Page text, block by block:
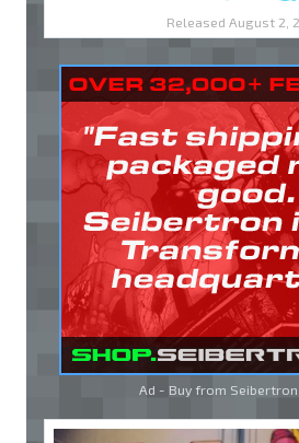
Released August 2,
Ad - Buy from